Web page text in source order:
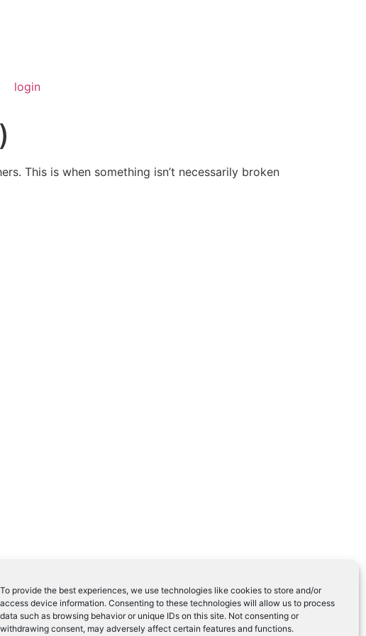
To provide the best experiences, we use technologies like cookies to store and/or
access device information. Consenting to these technologies will allow us to process
data such as browsing behavior or unique IDs on this site. Not consenting or
withdrawing consent, may adversely affect certain features and functions.
login
This is when something isn’t necessarily broken